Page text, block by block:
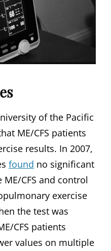
of the Pacific
ME/CFS patients
results. In 2007,
found no significant
CFS and control
exercise
the test was
CFS patients
values on multiple